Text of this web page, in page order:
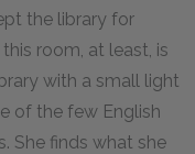
the library for
room, at least, is
with a small light
of the few English
She finds what she